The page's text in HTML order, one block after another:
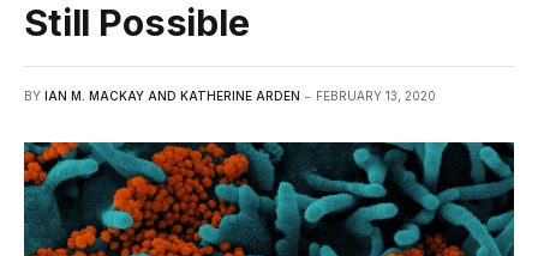
Still Possible
BY IAN M. MACKAY AND KATHERINE ARDEN FEBRUARY 13, 2020